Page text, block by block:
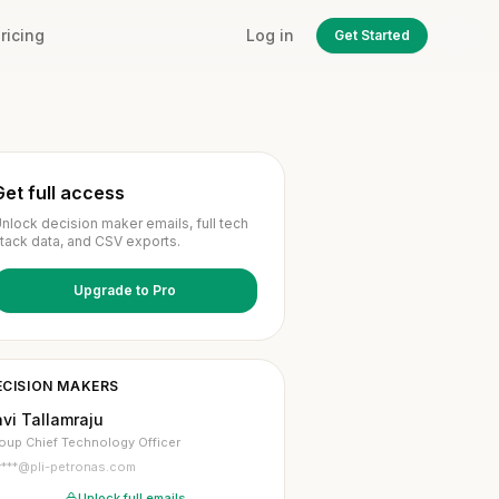
Log in Get Started
full access
decision maker emails, full tech
data, and CSV exports.
Upgrade to Pro
MAKERS
Tallamraju
Chief Technology Officer
petronas.com